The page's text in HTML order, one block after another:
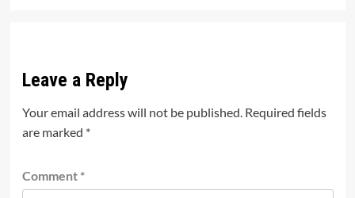
Leave a Reply
Your email address will not be published. Required fields
are marked *
Comment *